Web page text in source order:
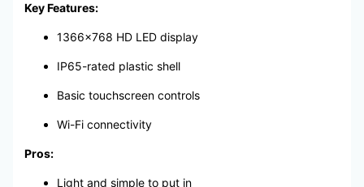
Key Features:
1366×768 HD LED display
IP65-rated plastic shell
Basic touchscreen controls
Wi-Fi connectivity
Pros:
Light and simple to put in